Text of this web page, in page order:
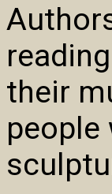
their